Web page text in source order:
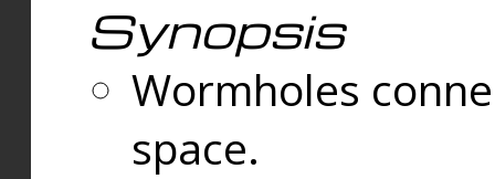
Synopsis
Wormholes
space.